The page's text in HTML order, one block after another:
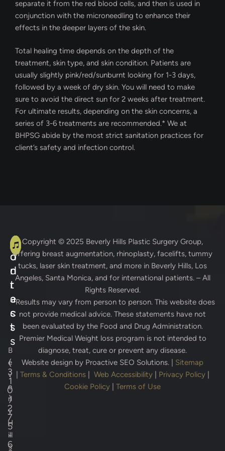
separate it from the red blood cells, and then is used in
conjunction with the microneedling to enhance their
effects in the deeper layers of the skin.
Total healing time depends on the depth of the
treatment, skin type, and skin condition. Patients are
usually slightly pink/red/sunburnt looking for 1-3 days,
followed by a week of dry skin. You will need to make
sure to avoid the direct sun for 2 weeks after treatment.
For ultimate results, depending on the skin concerns, a
series of 3-6 treatments are recommended.* We at
BHPSG abide by the most strict sanitation practices for
client’s safety and infection control.
A
d
d
r
e
s
s
B
e
v
e
rl
y
H
ill
s
C
o
n
t
a
c
t
s
(
3
1
0
)
2
7
5
-
6
Copyright © 2025 Beverly Hills Plastic Surgery Group,
offering breast augmentation, rhinoplasty, facelifts, tummy
tucks, laser skin treatment, and more in Beverly Hills, Los
Angeles, Santa Monica, and for international patients. – All
Rights Reserved.
* Results may vary from person to person. This website does
not provide medical advice. These statements have not
been evaluated by the Food and Drug Administration.
Premier Medical Weight loss program is not intended to
diagnose, treat, cure or prevent any disease.
Website design by Proactive SEO Solutions.
Sitemap
Terms & Conditions| Web Accessibility| Privacy Policy|
Cookie Policy
Terms of Use